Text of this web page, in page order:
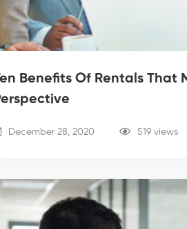
Benefits Of Rentals That
December 28, 2020 519 views